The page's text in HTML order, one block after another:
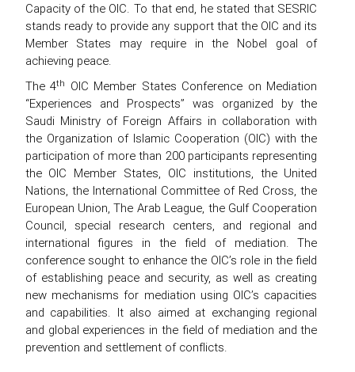
Capacity of the OIC. To that end, he stated that SESRIC
stands ready to provide any support that the OIC and its
Member States may require in the Nobel goal of
achieving peace.
The 4th
OIC Member States Conference on Mediation
“Experiences and Prospects” was organized by the
Saudi Ministry of Foreign Affairs in collaboration with
the Organization of Islamic Cooperation (OIC) with the
participation of more than 200 participants representing
the OIC Member States, OIC institutions, the United
Nations, the International Committee of Red Cross, the
European Union, The Arab League, the Gulf Cooperation
Council, special research centers, and regional and
international figures in the field of mediation. The
conference sought to enhance the OIC’s role in the field
of establishing peace and security, as well as creating
new mechanisms for mediation using OIC’s capacities
and capabilities. It also aimed at exchanging regional
and global experiences in the field of mediation and the
prevention and settlement of conflicts.